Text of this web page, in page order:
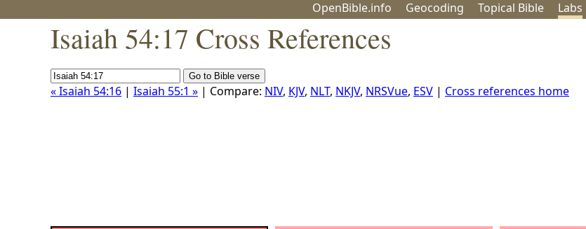
OpenBible.info Geocoding Topical Bible Labs
Isaiah 54:17 Cross References
« Isaiah 54:16 | Isaiah 55:1 » | Compare: NIV, KJV, NLT, NKJV, NRSVue, ESV | Cross references home